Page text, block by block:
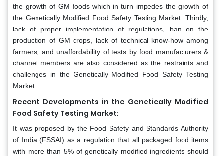
the growth of GM foods which in turn impedes the growth of
the Genetically Modified Food Safety Testing Market. Thirdly,
lack of proper implementation of regulations, ban on the
production of GM crops, lack of technical know-how among
farmers, and unaffordability of tests by food manufacturers &
channel members are also considered as the restraints and
challenges in the Genetically Modified Food Safety Testing
Market.
Recent Developments in the Genetically Modified
Food Safety Testing Market:
It was proposed by the Food Safety and Standards Authority
of India (FSSAI) as a regulation that all packaged food items
with more than 5% of genetically modified ingredients should